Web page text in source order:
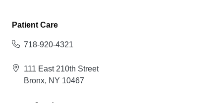
Patient Care
718-920-4321
111 East 210th Street
Bronx, NY 10467